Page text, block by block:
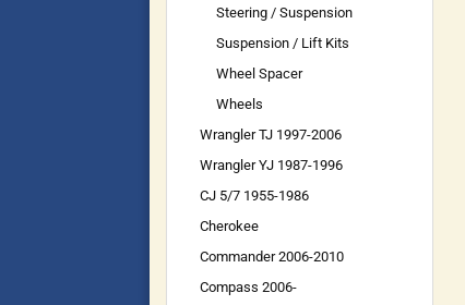
Steering / Suspension
Suspension / Lift Kits
Wheel Spacer
Wheels
Wrangler TJ 1997-2006
Wrangler YJ 1987-1996
CJ 5/7 1955-1986
Cherokee
Commander 2006-2010
Compass 2006-